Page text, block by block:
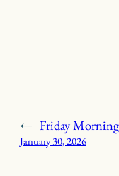
← Friday
January 30, 2026